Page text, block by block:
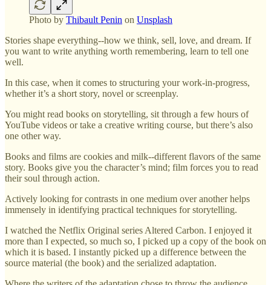
Photo by Thibault Penin on Unsplash
Stories shape everything--how we think, sell, love, and dream. If
you want to write anything worth remembering, learn to tell one
well.
In this case, when it comes to structuring your work-in-progress,
whether it’s a short story, novel or screenplay.
You might read books on storytelling, sit through a few hours of
YouTube videos or take a creative writing course, but there’s also
one other way.
Books and films are cookies and milk--different flavors of the same
story. Books give you the character’s mind; film forces you to read
their soul through action.
Actively looking for contrasts in one medium over another helps
immensely in identifying practical techniques for storytelling.
I watched the Netflix Original series Altered Carbon. I enjoyed it
more than I expected, so much so, I picked up a copy of the book on
which it is based. I instantly picked up a difference between the
source material (the book) and the serialized adaptation.